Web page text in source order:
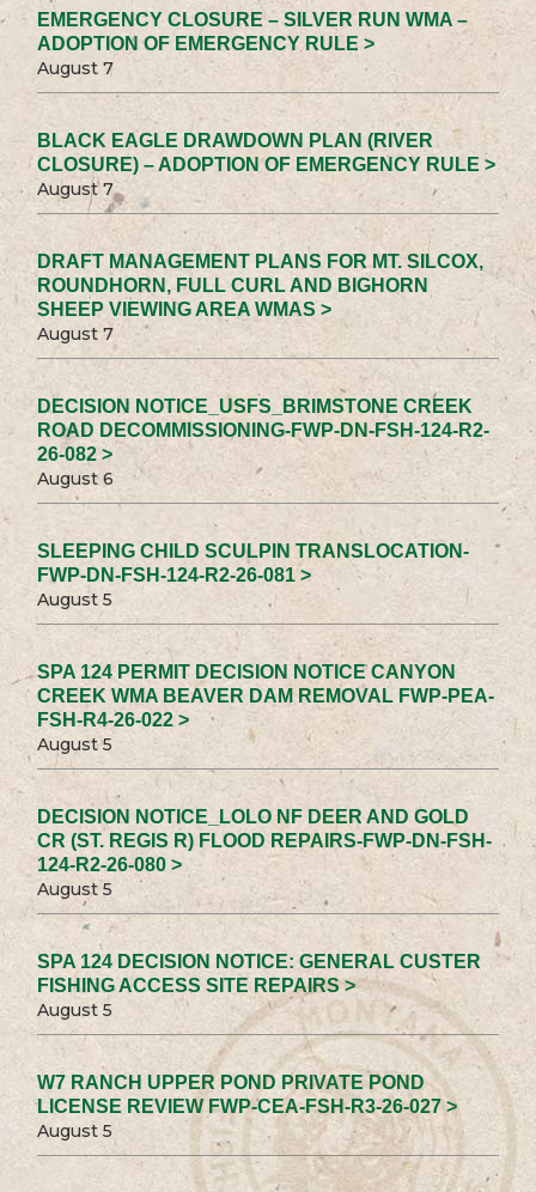
EMERGENCY CLOSURE – SILVER RUN WMA –
ADOPTION OF EMERGENCY RULE >
August 7
BLACK EAGLE DRAWDOWN PLAN (RIVER
CLOSURE) – ADOPTION OF EMERGENCY RULE >
August 7
DRAFT MANAGEMENT PLANS FOR MT. SILCOX,
ROUNDHORN, FULL CURL AND BIGHORN
SHEEP VIEWING AREA WMAS >
August 7
DECISION NOTICE_USFS_BRIMSTONE CREEK
ROAD DECOMMISSIONING-FWP-DN-FSH-124-R2-
26-082 >
August 6
SLEEPING CHILD SCULPIN TRANSLOCATION-
FWP-DN-FSH-124-R2-26-081 >
August 5
SPA 124 PERMIT DECISION NOTICE CANYON
CREEK WMA BEAVER DAM REMOVAL FWP-PEA-
FSH-R4-26-022 >
August 5
DECISION NOTICE_LOLO NF DEER AND GOLD
CR (ST. REGIS R) FLOOD REPAIRS-FWP-DN-FSH-
124-R2-26-080 >
August 5
SPA 124 DECISION NOTICE: GENERAL CUSTER
FISHING ACCESS SITE REPAIRS >
August 5
W7 RANCH UPPER POND PRIVATE POND
LICENSE REVIEW FWP-CEA-FSH-R3-26-027 >
August 5